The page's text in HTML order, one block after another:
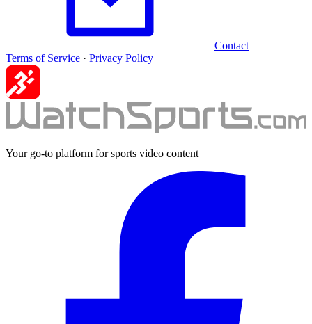
Contact
Terms of Service · Privacy Policy
Your go-to platform for sports video content